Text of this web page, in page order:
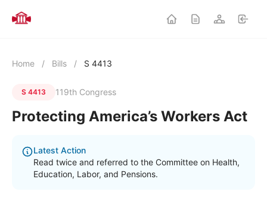
Home / Bills / S 4413
S 4413 119th Congress
Protecting America’s Workers Act
Latest Action
Read twice and referred to the Committee on Health,
Education, Labor, and Pensions.